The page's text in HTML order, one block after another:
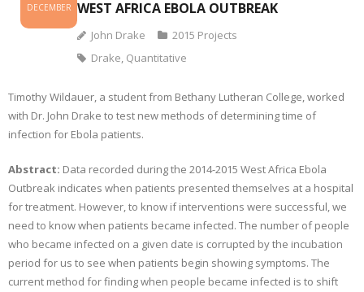
WEST AFRICA EBOLA OUTBREAK
DECEMBER
John Drake
2015 Projects
Drake, Quantitative
Timothy Wildauer, a student from Bethany Lutheran College, worked
with Dr. John Drake to test new methods of determining time of
infection for Ebola patients.
Abstract: Data recorded during the 2014-2015 West Africa Ebola
Outbreak indicates when patients presented themselves at a hospital
for treatment. However, to know if interventions were successful, we
need to know when patients became infected. The number of people
who became infected on a given date is corrupted by the incubation
period for us to see when patients begin showing symptoms. The
current method for finding when people became infected is to shift